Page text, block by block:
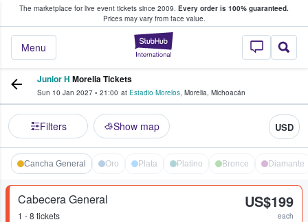
The marketplace for live event tickets since 2009. Every order is 100% guaranteed.
Prices may vary from face value.
StubHub –
Menu
Fans Buy & Sell Tickets
Junior H Morelia Tickets
Sun 10 Jan 2027 • 21:00 at Estadio Morelos, Morelia, Michoacán
Filters Show map USD
Cancha General Oro Plata Platino Bronce Diamante
Cabecera General
1 - 8 tickets
US$199
each